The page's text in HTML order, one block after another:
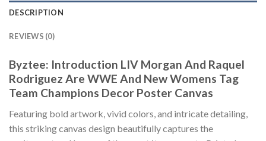
DESCRIPTION
REVIEWS (0)
Byztee: Introduction LIV Morgan And Raquel
Rodriguez Are WWE And New Womens Tag
Team Champions Decor Poster Canvas
Featuring bold artwork, vivid colors, and intricate detailing,
this striking canvas design beautifully captures the